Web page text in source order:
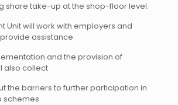
share take-up at the shop-floor level.
Unit will work with employers and
assistance
and the provision of
also collect
the barriers to further participation in
schemes